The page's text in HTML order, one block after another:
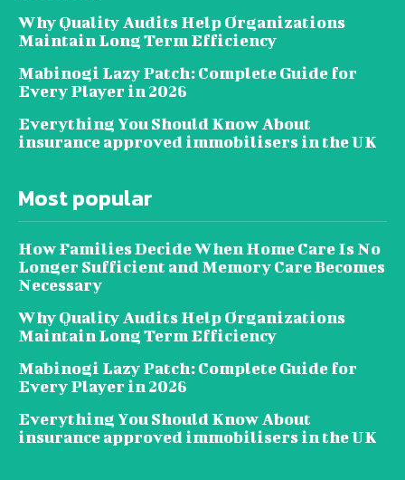
Why Quality Audits Help Organizations
Maintain Long Term Efficiency
Mabinogi Lazy Patch: Complete Guide for
Every Player in 2026
Everything You Should Know About
insurance approved immobilisers in the UK
Most popular
How Families Decide When Home Care Is No
Longer Sufficient and Memory Care Becomes
Necessary
Why Quality Audits Help Organizations
Maintain Long Term Efficiency
Mabinogi Lazy Patch: Complete Guide for
Every Player in 2026
Everything You Should Know About
insurance approved immobilisers in the UK